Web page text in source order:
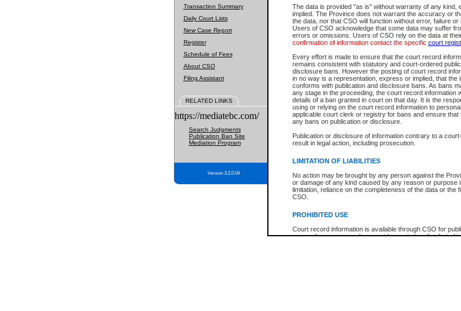
The data is provided "as is" without warranty of any kind,
implied. The Province does not warrant the accuracy or
the data, nor that CSO will function without error, failure or
Users of CSO acknowledge that some data may suffer
errors or omissions. Users of CSO rely on the data at
confirmation of information contact the specific court
Every effort is made to ensure that the court record
remains consistent with statutory and court-ordered
disclosure bans. However the posting of court record
in no way is a representation, express or implied, that the
conforms with publication and disclosure bans. As bans
any stage in the proceeding, the court record information
details of a ban granted in court on that day. It is the
using or relying on the court record information to
applicable court clerk or registry for bans and ensure that
any bans on publication or disclosure.
Publication or disclosure of information contrary to a
result in legal action, including prosecution.
LIMITATION OF LIABILITIES
No action may be brought by any person against the
or damage of any kind caused by any reason or purpose
limitation, reliance on the completeness of the data or the
CSO.
PROHIBITED USE
Court record information is available through CSO for
research purposes and may not be copied or distributed
Transaction Summary
Daily Court Lists
New Case Report
Register
Schedule of Fees
About CSO
Filing Assistant
RELATED LINKS
https://mediatebc.com/
Search Judgments
Publication Ban Site
Mediation Program
Version 3.2.0.04
Date Range
Search Traffic/Criminal By:
Participant Name
File Number
Agency
You Can
View